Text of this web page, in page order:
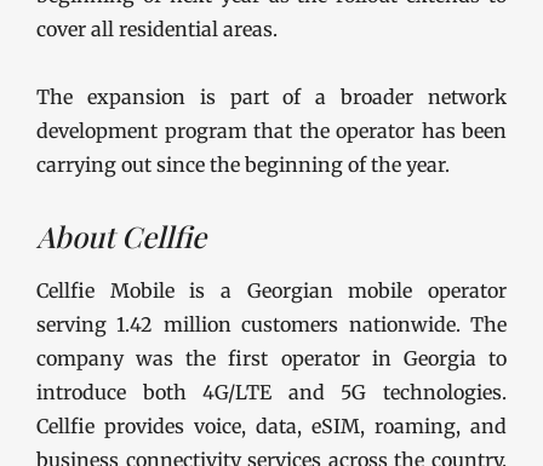
cover all residential areas.
The expansion is part of a broader network
development program that the operator has been
carrying out since the beginning of the year.
About Cellfie
Cellfie Mobile is a Georgian mobile operator
serving 1.42 million customers nationwide. The
company was the first operator in Georgia to
introduce both 4G/LTE and 5G technologies.
Cellfie provides voice, data, eSIM, roaming, and
business connectivity services across the country.